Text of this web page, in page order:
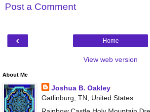
Post a Comment
‹ Home
View web version
About Me
Joshua B. Oakley
Gatlinburg, TN, United States